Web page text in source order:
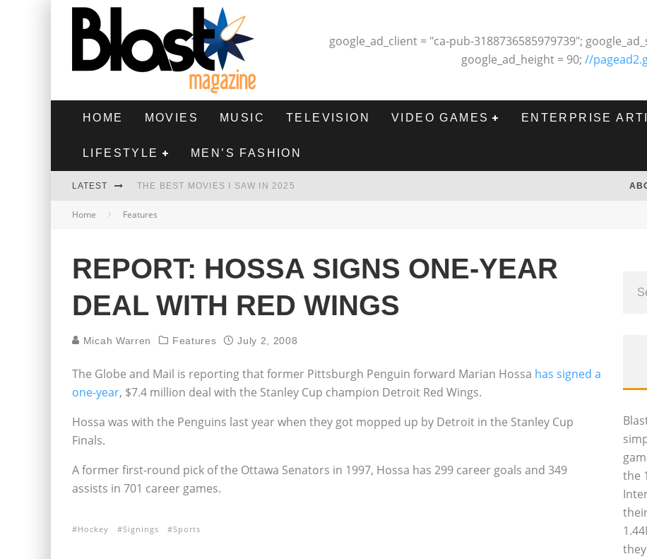
google_ad_client = "ca-pub-3188736585979739";
google_ad_height = 90; //
HOME MOVIES MUSIC TELEVISION VIDEO GAMES ENTERPRISE
LIFESTYLE MEN’S FASHION
LATEST THE BEST MOVIES I SAW IN 2025
HIGHEST 2 LOWEST - MOVIE REVIEW
THE BEST FILMS OF 2024
Home Features
REPORT: HOSSA SIGNS ONE-YEAR
DEAL WITH RED WINGS
Micah Warren Features July 2, 2008
The Globe and Mail is reporting that former Pittsburgh Penguin forward Marian Hossa has signed a
one-year, $7.4 million deal with the Stanley Cup champion Detroit Red Wings.
Hossa was with the Penguins last year when they got mopped up by Detroit in the Stanley Cup
Finals.
A former first-round pick of the Ottawa Senators in 1997, Hossa has 299 career goals and 349
assists in 701 career games.
Hockey Signings Sports
the